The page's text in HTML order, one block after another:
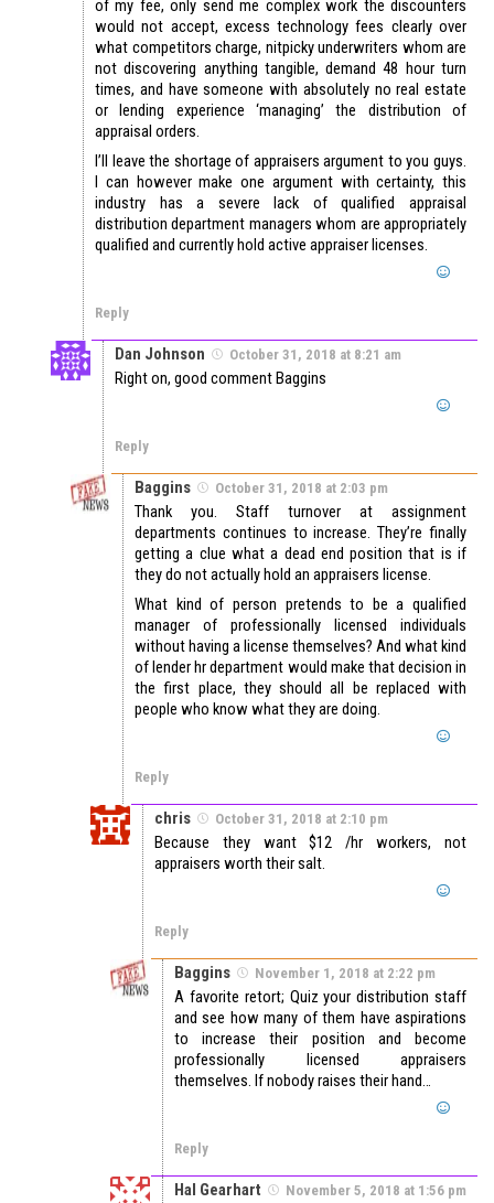
of my fee, only send me complex work the discounters
would not accept, excess technology fees clearly over
what competitors charge, nitpicky underwriters whom are
not discovering anything tangible, demand 48 hour turn
times, and have someone with absolutely no real estate
or lending experience ‘managing’ the distribution of
appraisal orders.
I’ll leave the shortage of appraisers argument to you guys.
I can however make one argument with certainty, this
industry has a severe lack of qualified appraisal
distribution department managers whom are appropriately
qualified and currently hold active appraiser licenses.
Reply
Dan Johnson October 31, 2018 at 8:21 am
Right on, good comment Baggins
Reply
Baggins October 31, 2018 at 2:03 pm
Thank you. Staff turnover at assignment
departments continues to increase. They’re finally
getting a clue what a dead end position that is if
they do not actually hold an appraisers license.
What kind of person pretends to be a qualified
manager of professionally licensed individuals
without having a license themselves? And what kind
of lender hr department would make that decision in
the first place, they should all be replaced with
people who know what they are doing.
Reply
chris October 31, 2018 at 2:10 pm
Because they want $12 /hr workers, not
appraisers worth their salt.
Reply
Baggins November 1, 2018 at 2:22 pm
A favorite retort; Quiz your distribution staff
and see how many of them have aspirations
to increase their position and become
professionally licensed appraisers
themselves. If nobody raises their hand…
Reply
Hal Gearhart November 5, 2018 at 1:56 pm